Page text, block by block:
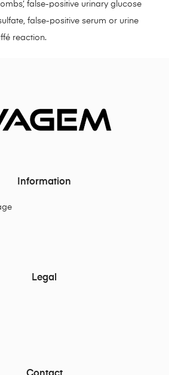
false-positive urinary glucose
false-positive serum or urine
reaction.
Information
Legal